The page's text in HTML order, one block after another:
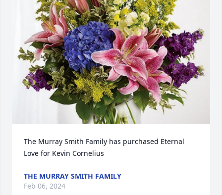
The Murray Smith Family has purchased Eternal
Love for Kevin Cornelius
THE MURRAY SMITH FAMILY
Feb 06, 2024